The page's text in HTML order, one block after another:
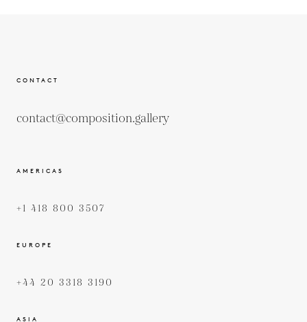
CONTACT
contact@composition.gallery
AMERICAS
+1 418 800 3507
EUROPE
+44 20 3318 3190
ASIA